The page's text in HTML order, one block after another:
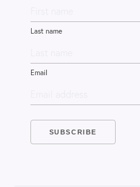
Last name
Email